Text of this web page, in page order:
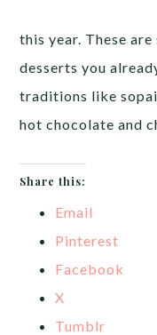
this year. These
desserts you
traditions like
hot chocolate and
Share this:
Email
Pinterest
Facebook
X
Tumblr